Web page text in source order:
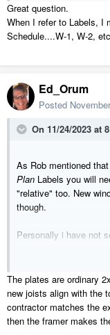
Great question.
When I refer to Labels, I
Schedule....W-1, W-2,
Ed_Orum
Posted
On 11/24/2023 at
As Rob mentioned
Plan Labels you will
"relative" too. New
though.
Personally i have not
The plates are ordinary
new joists align with the
contractor matches the
then the framer makes